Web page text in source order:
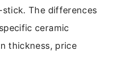
The differences
ceramic
thickness, price